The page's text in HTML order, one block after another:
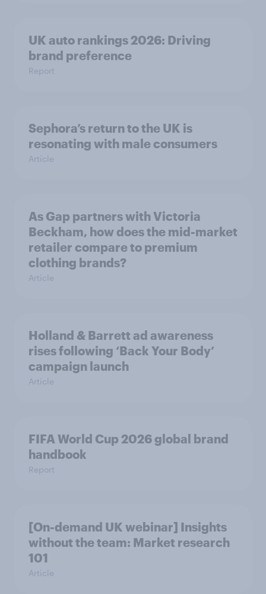
UK auto rankings 2026: ​Driving
brand preference
Report
Sephora’s return to the UK is
resonating with male consumers
Article
As Gap partners with Victoria
Beckham, how does the mid-market
retailer compare to premium
clothing brands?
Article
Holland & Barrett ad awareness
rises following ‘Back Your Body’
campaign launch
Article
FIFA World Cup 2026 global brand
handbook
Report
[On-demand UK webinar] Insights
without the team: Market research
101
Article